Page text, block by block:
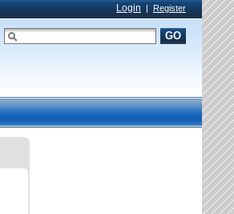
Login | Register
GO